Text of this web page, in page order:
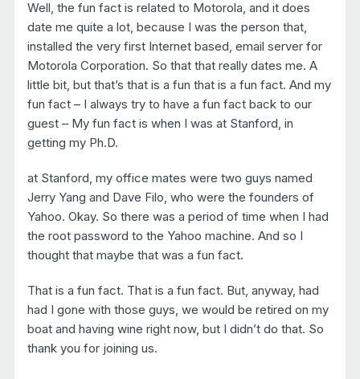
Well, the fun fact is related to Motorola, and it does
date me quite a lot, because I was the person that,
installed the very first Internet based, email server for
Motorola Corporation. So that that really dates me. A
little bit, but that’s that is a fun that is a fun fact. And my
fun fact – I always try to have a fun fact back to our
guest – My fun fact is when I was at Stanford, in
getting my Ph.D.
at Stanford, my office mates were two guys named
Jerry Yang and Dave Filo, who were the founders of
Yahoo. Okay. So there was a period of time when I had
the root password to the Yahoo machine. And so I
thought that maybe that was a fun fact.
That is a fun fact. That is a fun fact. But, anyway, had
had I gone with those guys, we would be retired on my
boat and having wine right now, but I didn’t do that. So
thank you for joining us.